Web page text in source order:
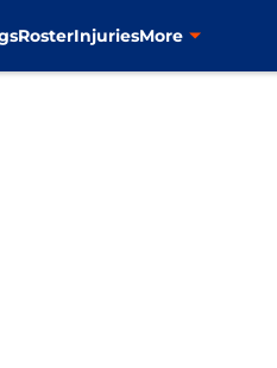
RosterInjuriesMore